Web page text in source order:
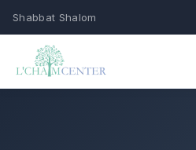
Shabbat Shalom